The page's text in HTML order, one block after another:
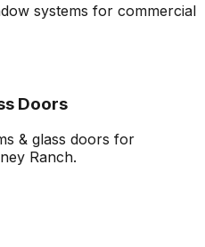
systems for commercial
Doors
& glass doors for
Ranch.